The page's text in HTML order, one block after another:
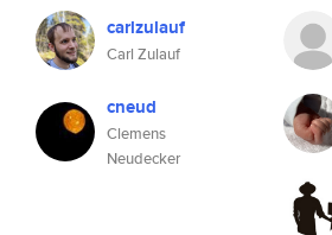
carlzulauf
Carl Zulauf
cneud
Clemens
Neudecker